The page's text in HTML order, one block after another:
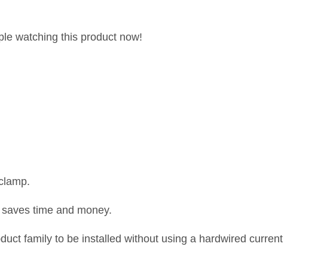
watching this product now!
time and money.
family to be installed without using a hardwired current